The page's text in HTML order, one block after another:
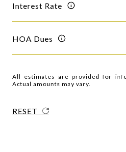
Interest Rate
HOA Dues
All estimates are provided for
Actual amounts may vary.
RESET